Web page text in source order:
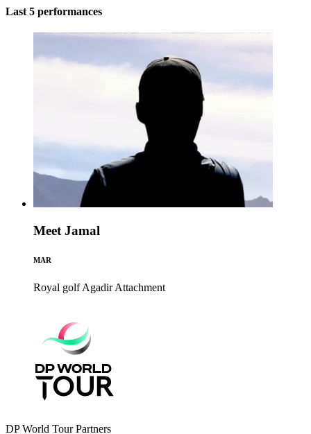
Last 5 performances
Meet Jamal
MAR
Royal golf Agadir Attachment
DP World Tour Partners